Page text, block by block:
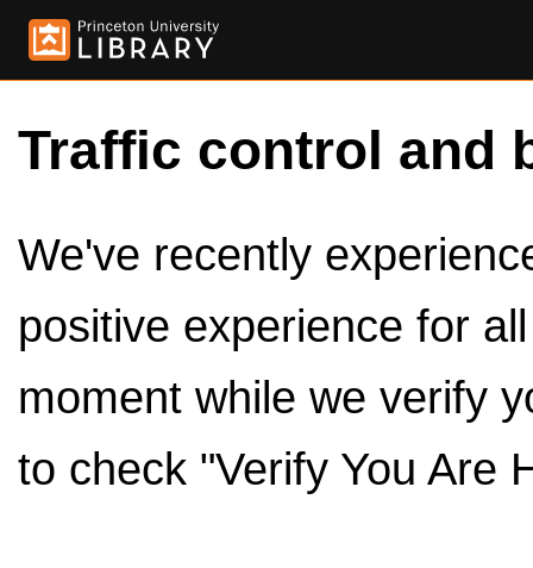
Traffic control and
We've recently
positive experience for
moment while we verify
to check "Verify You Are